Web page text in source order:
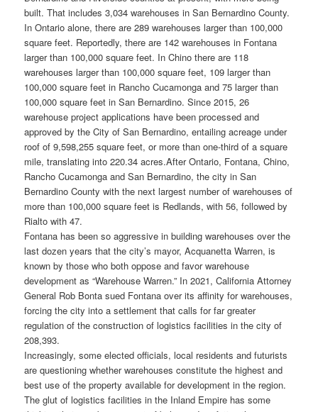
built. That includes 3,034 warehouses in San Bernardino County.
In Ontario alone, there are 289 warehouses larger than 100,000
square feet. Reportedly, there are 142 warehouses in Fontana
larger than 100,000 square feet. In Chino there are 118
warehouses larger than 100,000 square feet, 109 larger than
100,000 square feet in Rancho Cucamonga and 75 larger than
100,000 square feet in San Bernardino. Since 2015, 26
warehouse project applications have been processed and
approved by the City of San Bernardino, entailing acreage under
roof of 9,598,255 square feet, or more than one-third of a square
mile, translating into 220.34 acres.After Ontario, Fontana, Chino,
Rancho Cucamonga and San Bernardino, the city in San
Bernardino County with the next largest number of warehouses of
more than 100,000 square feet is Redlands, with 56, followed by
Rialto with 47.
Fontana has been so aggressive in building warehouses over the
last dozen years that the city’s mayor, Acquanetta Warren, is
known by those who both oppose and favor warehouse
development as “Warehouse Warren.” In 2021, California Attorney
General Rob Bonta sued Fontana over its affinity for warehouses,
forcing the city into a settlement that calls for far greater
regulation of the construction of logistics facilities in the city of
208,393.
Increasingly, some elected officials, local residents and futurists
are questioning whether warehouses constitute the highest and
best use of the property available for development in the region.
The glut of logistics facilities in the Inland Empire has some